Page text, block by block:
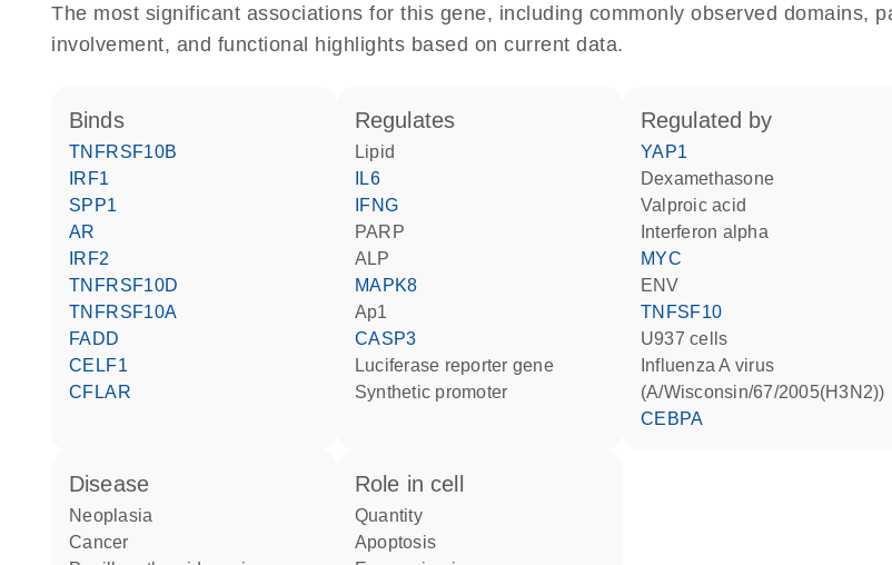
The most significant associations for this gene, including commonly observed domains,
involvement, and functional highlights based on current data.
binds
TNFRSF10B
IRF1
SPP1
AR
IRF2
TNFRSF10D
TNFRSF10A
FADD
CELF1
CFLAR
regulates
lipid
IL6
IFNG
PARP
ALP
MAPK8
Ap1
CASP3
luciferase reporter gene
synthetic promoter
regulated by
YAP1
dexamethasone
valproic acid
interferon alpha
MYC
ENV
TNFSF10
U937 cells
(A/Wisconsin/67/2005(H3N2))
CEBPA
disease
neoplasia
cancer
role in cell
quantity
apoptosis